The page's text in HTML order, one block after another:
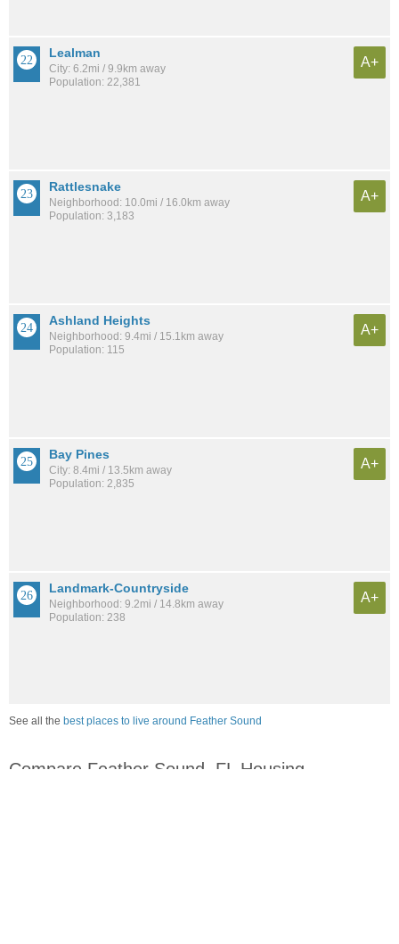
Lealman
City: 6.2mi / 9.9km away
Population: 22,381
A+
Rattlesnake
Neighborhood: 10.0mi / 16.0km away
Population: 3,183
A+
Ashland Heights
Neighborhood: 9.4mi / 15.1km away
Population: 115
A+
Bay Pines
City: 8.4mi / 13.5km away
Population: 2,835
A+
Landmark-Countryside
Neighborhood: 9.2mi / 14.8km away
Population: 238
A+
See all the best places to live around Feather Sound
Compare Feather Sound, FL Housing